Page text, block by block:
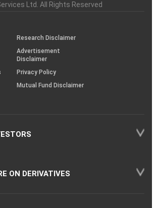
Ltd. All Rights Reserved
Research Disclaimer
Advertisement
Disclaimer
Privacy Policy
Mutual Fund Disclaimer
ON DERIVATIVES